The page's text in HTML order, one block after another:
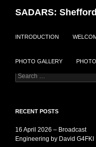
SADARS:
INTRODUCTION
PHOTO GALLERY
society with a wide range of
Search
for:
RECENT POSTS
16 April 2026 – Broadcast
Engineering by David G4FKI